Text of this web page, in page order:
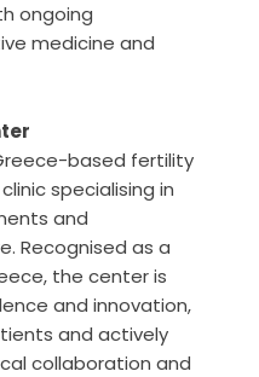
ongoing
medicine and
based fertility
specialising in
and
Recognised as a
the center is
and innovation,
and actively
collaboration and